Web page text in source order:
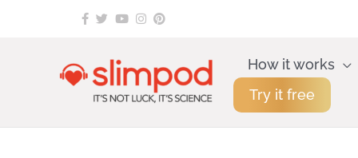
How it works
Try it free